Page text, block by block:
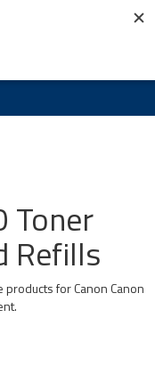
Toner
Refills
for Canon Canon